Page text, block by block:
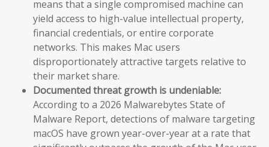
means that a single compromised machine can
yield access to high-value intellectual property,
financial credentials, or entire corporate
networks. This makes Mac users
disproportionately attractive targets relative to
their market share.
Documented threat growth is undeniable:
According to a 2026 Malwarebytes State of
Malware Report, detections of malware targeting
macOS have grown year-over-year at a rate that